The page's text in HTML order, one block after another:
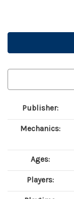
Publisher:
Mechanics:
Ages:
Players: